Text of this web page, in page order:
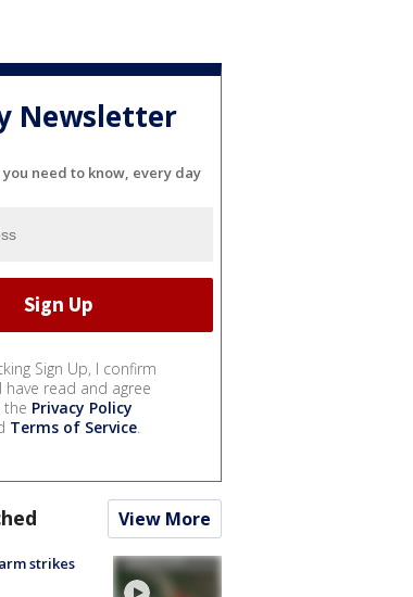
Newsletter
need to know, every day
Sign Up, I confirm
have read and agree
Privacy Policy
Terms of Service.
View More
strikes